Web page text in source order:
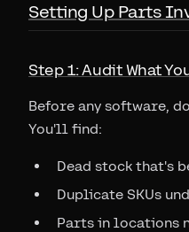
Setting Up Parts
Step 1: Audit What
Before any software,
You'll find:
Dead stock that's
Duplicate SKUs
Parts in locations